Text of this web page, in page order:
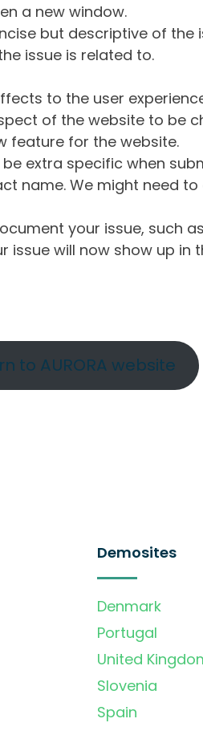
a new window.
but descriptive of the
issue is related to.
to the user
of the website to be
feature for the website.
be extra specific when
name. We might need
your issue, such
issue will now show up in
to AURORA website
Demosites
Denmark
Portugal
United
Slovenia
Spain